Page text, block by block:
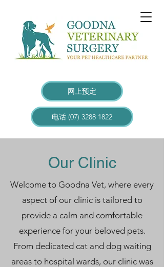
网上预定
电话 (07) 3288 1822
Our Clinic
Welcome to Goodna Vet, where every
aspect of our clinic is tailored to
provide a calm and comfortable
experience for your beloved pets.
From dedicated cat and dog waiting
areas to hospital wards, our clinic was